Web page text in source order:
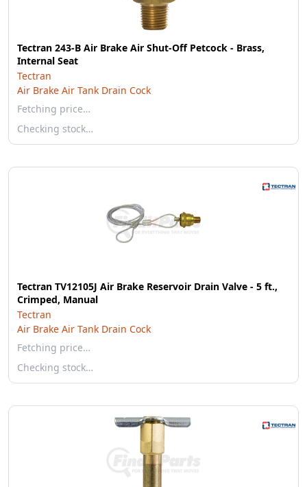
Tectran 243-B Air Brake Air Shut-Off Petcock - Brass,
Internal Seat
Tectran
Air Brake Air Tank Drain Cock
Fetching price…
Checking stock…
Tectran TV12105J Air Brake Reservoir Drain Valve - 5 ft.,
Crimped, Manual
Tectran
Air Brake Air Tank Drain Cock
Fetching price…
Checking stock…